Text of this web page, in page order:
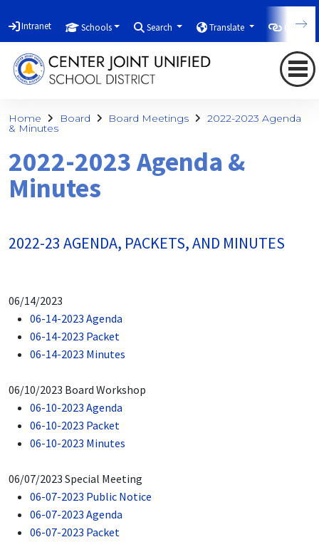
Intranet Schools Search Translate
Home Board Board Meetings 2022-2023 Agenda
& Minutes
2022-2023 Agenda &
Minutes
2022-23 AGENDA, PACKETS, AND MINUTES
06/14/2023
06-14-2023 Agenda
06-14-2023 Packet
06-14-2023 Minutes
06/10/2023 Board Workshop
06-10-2023 Agenda
06-10-2023 Packet
06-10-2023 Minutes
06/07/2023 Special Meeting
06-07-2023 Public Notice
06-07-2023 Agenda
06-07-2023 Packet